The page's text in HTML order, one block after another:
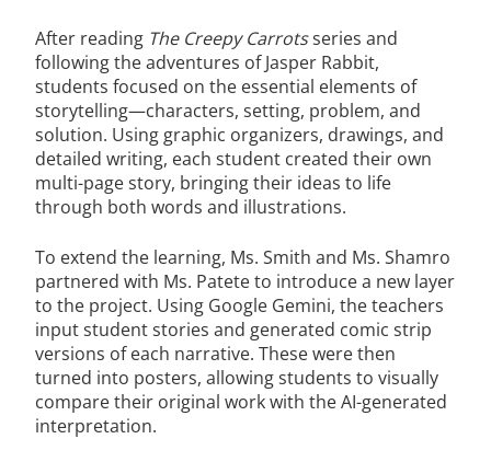
After reading The Creepy Carrotsseries and
following the adventures of Jasper Rabbit,
students focused on the essential elements of
storytelling—characters, setting, problem, and
solution. Using graphic organizers, drawings, and
detailed writing, each student created their own
multi-page story, bringing their ideas to life
through both words and illustrations.
To extend the learning, Ms. Smith and Ms. Shamro
partnered with Ms. Patete to introduce a new layer
to the project. Using Google Gemini, the teachers
input student stories and generated comic strip
versions of each narrative. These were then
turned into posters, allowing students to visually
compare their original work with the AI-generated
interpretation.